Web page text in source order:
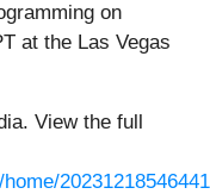
on
at the Las Vegas
View the full